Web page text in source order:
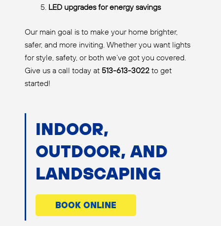
LED upgrades for energy savings
Our main goal is to make your home brighter,
safer, and more inviting. Whether you want lights
for style, safety, or both we’ve got you covered.
Give us a call today at 513-613-3022 to get
started!
INDOOR,
OUTDOOR, AND
LANDSCAPING
BOOK ONLINE